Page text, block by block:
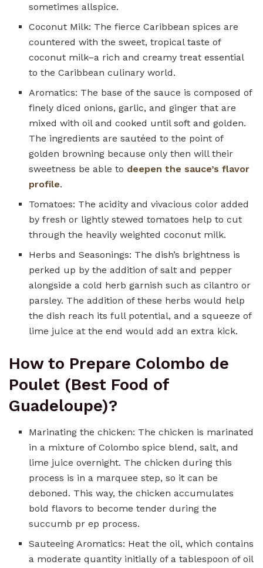
sometimes allspice.
Coconut Milk: The fierce Caribbean spices are
countered with the sweet, tropical taste of
coconut milk–a rich and creamy treat essential
to the Caribbean culinary world.
Aromatics: The base of the sauce is composed of
finely diced onions, garlic, and ginger that are
mixed with oil and cooked until soft and golden.
The ingredients are sautéed to the point of
golden browning because only then will their
sweetness be able to deepen the sauce’s flavor
profile.
Tomatoes: The acidity and vivacious color added
by fresh or lightly stewed tomatoes help to cut
through the heavily weighted coconut milk.
Herbs and Seasonings: The dish’s brightness is
perked up by the addition of salt and pepper
alongside a cold herb garnish such as cilantro or
parsley. The addition of these herbs would help
the dish reach its full potential, and a squeeze of
lime juice at the end would add an extra kick.
How to Prepare Colombo de
Poulet (Best Food of
Guadeloupe)?
Marinating the chicken: The chicken is marinated
in a mixture of Colombo spice blend, salt, and
lime juice overnight. The chicken during this
process is in a marquee step, so it can be
deboned. This way, the chicken accumulates
bold flavors to become tender during the
succumb pr ep process.
Sauteeing Aromatics: Heat the oil, which contains
a moderate quantity initially of a tablespoon of oil